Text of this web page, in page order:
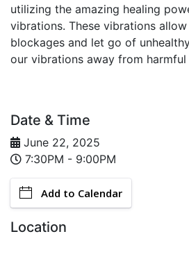
utilizing the amazing healing
vibrations. These vibrations
blockages and let go of
our vibrations away from
Date & Time
June 22, 2025
7:30PM - 9:00PM
Add to Calendar
Location